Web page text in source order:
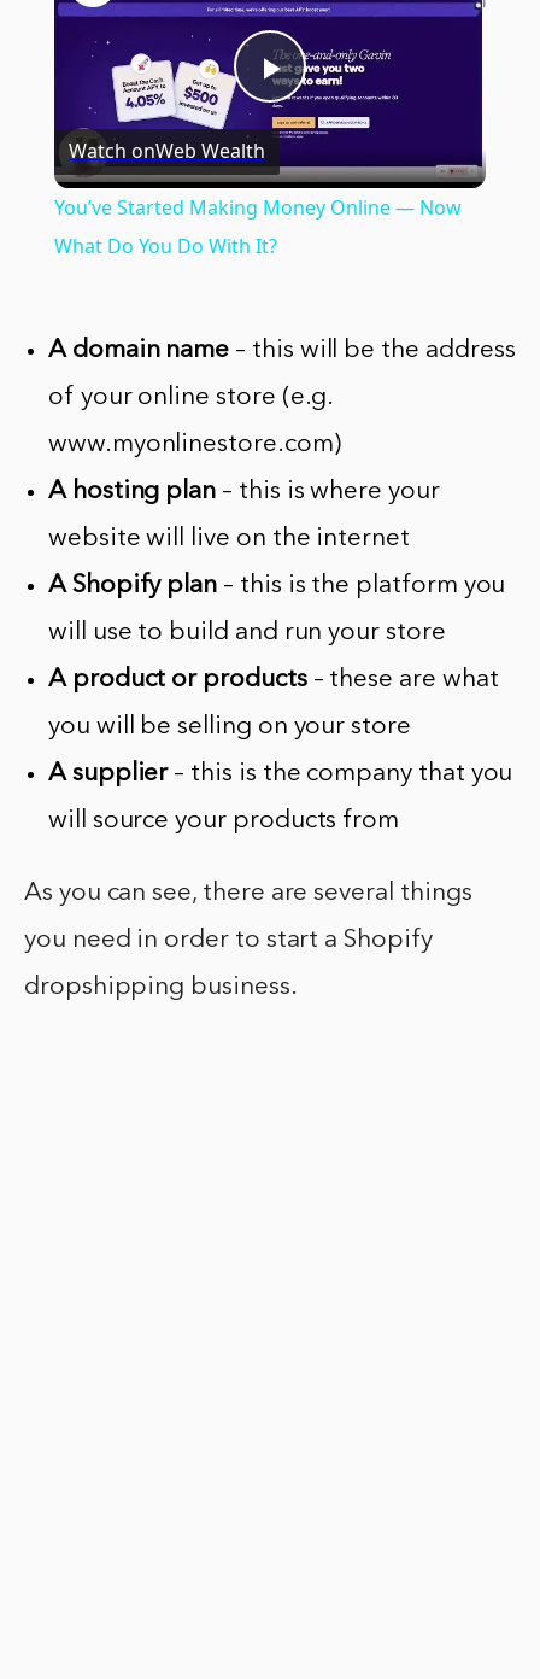
Play
Video
Watch onWeb Wealth
You’ve Started Making Money Online — Now
What Do You Do With It?
A domain name – this will be the address
of your online store (e.g.
www.myonlinestore.com)
A hosting plan – this is where your
website will live on the internet
A Shopify plan – this is the platform you
will use to build and run your store
A product or products– these are what
you will be selling on your store
A supplier– this is the company that you
will source your products from
As you can see, there are several things
you need in order to start a Shopify
dropshipping business.